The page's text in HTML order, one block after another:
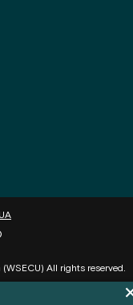
All rights reserved.